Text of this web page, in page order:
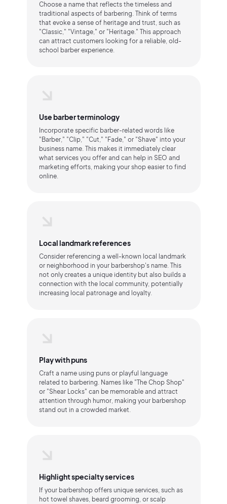
Choose a name that reflects the timeless and
traditional aspects of barbering. Think of terms
that evoke a sense of heritage and trust, such as
"Classic," "Vintage," or "Heritage." This approach
can attract customers looking for a reliable, old-
school barber experience.
Use barber terminology
Incorporate specific barber-related words like
"Barber," "Clip," "Cut," "Fade," or "Shave" into your
business name. This makes it immediately clear
what services you offer and can help in SEO and
marketing efforts, making your shop easier to find
online.
Local landmark references
Consider referencing a well-known local landmark
or neighborhood in your barbershop's name. This
not only creates a unique identity but also builds a
connection with the local community, potentially
increasing local patronage and loyalty.
Play with puns
Craft a name using puns or playful language
related to barbering. Names like "The Chop Shop"
or "Shear Locks" can be memorable and attract
attention through humor, making your barbershop
stand out in a crowded market.
Highlight specialty services
If your barbershop offers unique services, such as
hot towel shaves, beard grooming, or scalp